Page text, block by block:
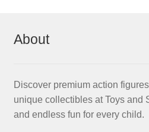
About
Discover premium action
unique collectibles at Toys and
and endless fun for every child.